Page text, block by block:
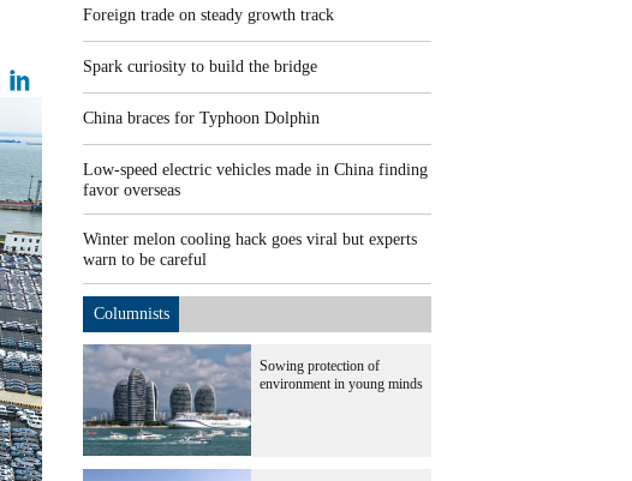
Foreign trade on steady growth track
Spark curiosity to build the bridge
China braces for Typhoon Dolphin
Low-speed electric vehicles made in China finding
favor overseas
Winter melon cooling hack goes viral but experts
warn to be careful
Columnists
Sowing protection of
environment in young minds